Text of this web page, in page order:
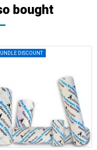
bought
DISCOUNT